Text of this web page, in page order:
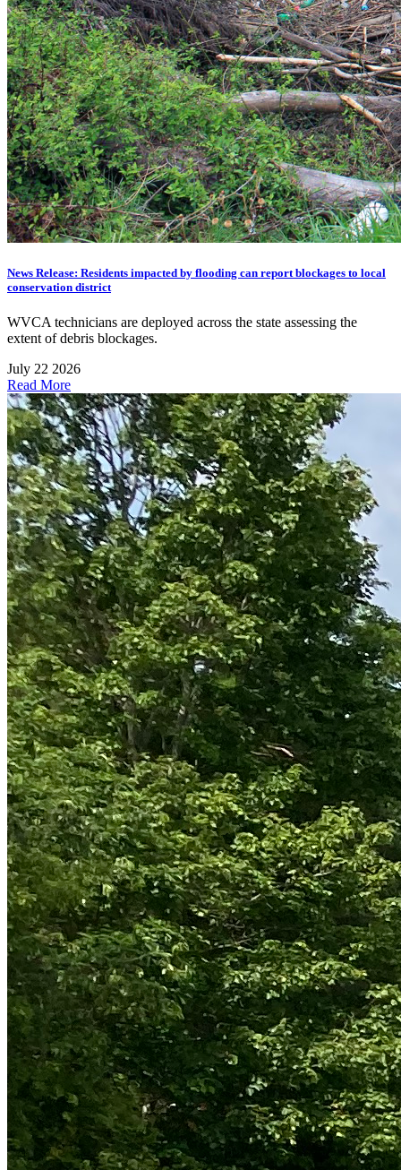
News Release: Residents impacted by flooding can report blockages to local
conservation district
WVCA technicians are deployed across the state assessing the
extent of debris blockages.
July 22 2026
Read More